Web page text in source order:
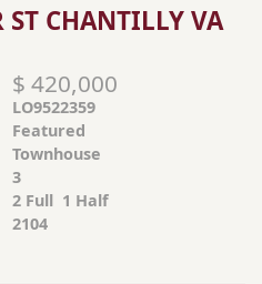
ST CHANTILLY VA
$ 420,000
LO9522359
Featured
Townhouse
3
2 Full 1 Half
2104